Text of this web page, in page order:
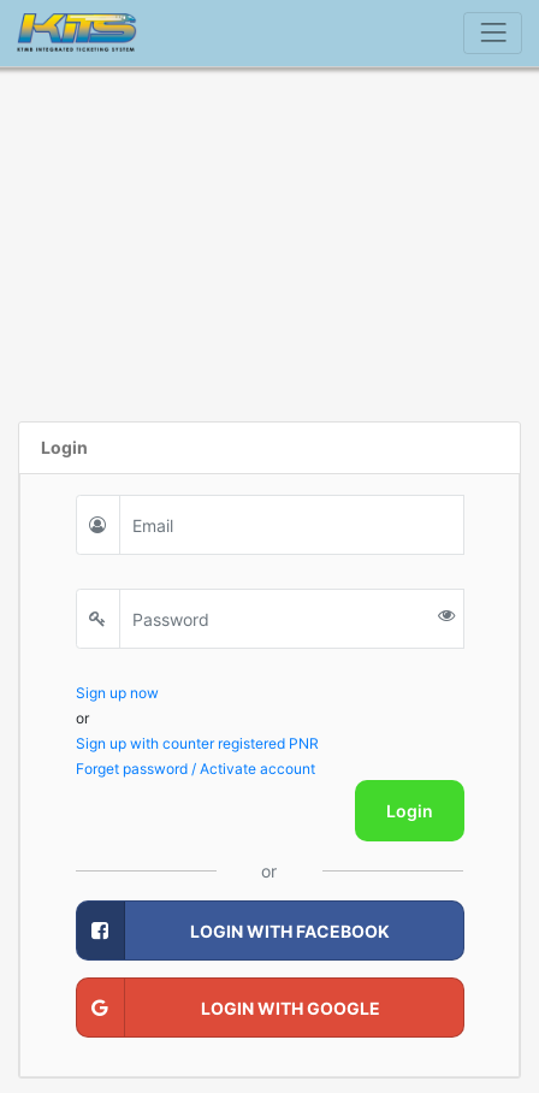
Login
Sign up now
or
Sign up with counter registered PNR
Forget password / Activate account
Login
or
LOGIN WITH FACEBOOK
LOGIN WITH GOOGLE